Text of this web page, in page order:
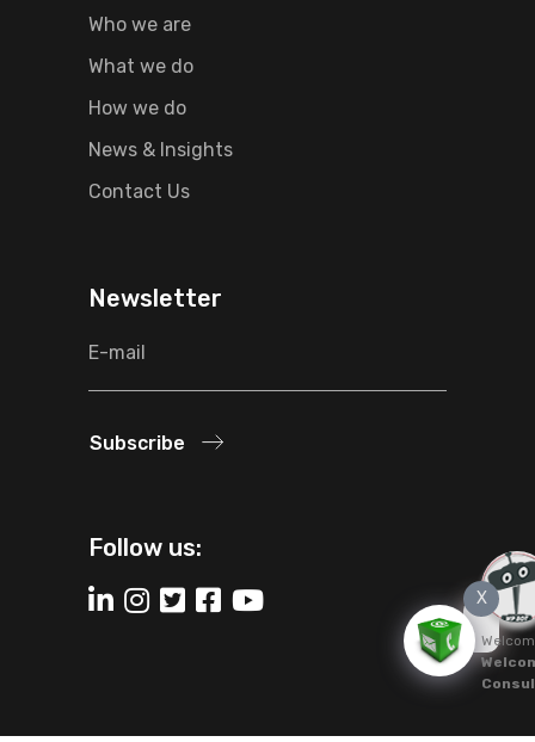
Who we are
What we do
How we do
News & Insights
Contact Us
Newsletter
Subscribe
Follow us:
X